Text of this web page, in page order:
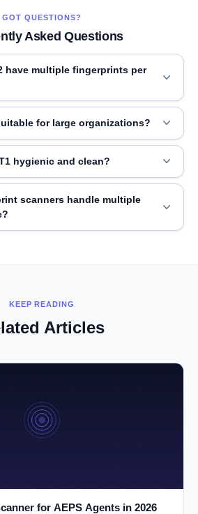
GOT QUESTIONS?
Asked Questions
have multiple fingerprints per
for large organizations?
hygienic and clean?
scanners handle multiple
KEEP READING
Articles
for AEPS Agents in 2026